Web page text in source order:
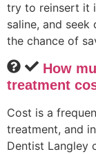
try to reinsert it
saline, and
the chance of
How
treatment
Cost is a
treatment, and
Dentist Langley